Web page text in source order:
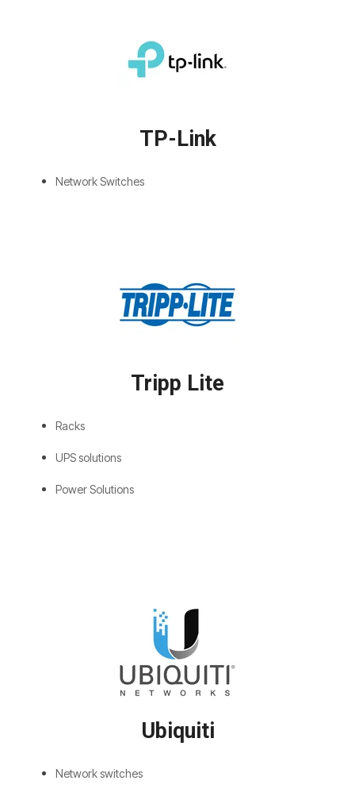
TP-Link
Network Switches
Tripp Lite
Racks
UPS solutions
Power Solutions
Ubiquiti
Network switches